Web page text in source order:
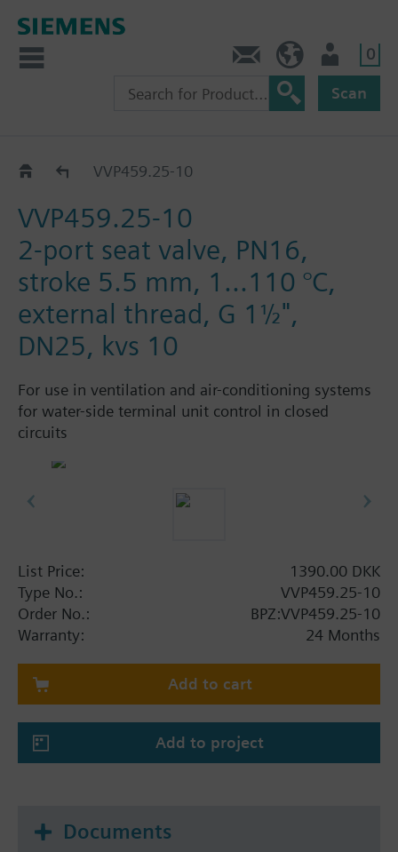
0
Scan
CatalogVVP459.25-10
VVP459.25-10
2-port seat valve, PN16,
stroke 5.5 mm, 1...110 °C,
external thread, G 1½",
DN25, kvs 10
For use in ventilation and air-conditioning systems
for water-side terminal unit control in closed
circuits
List Price:
1390.00 DKK
Type No.:
VVP459.25-10
Order No.:
BPZ:VVP459.25-10
Warranty:
24 Months
Add to cart
Add to project
Documents